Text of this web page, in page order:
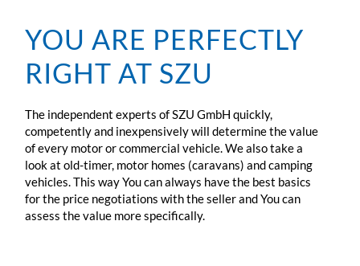
YOU ARE PERFECTLY
RIGHT AT SZU
The independent experts of SZU GmbH quickly,
competently and inexpensively will determine the value
of every motor or commercial vehicle. We also take a
look at old-timer, motor homes (caravans) and camping
vehicles. This way You can always have the best basics
for the price negotiations with the seller and You can
assess the value more specifically.